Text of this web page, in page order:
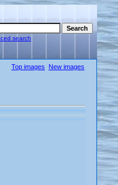
search
Top images New images